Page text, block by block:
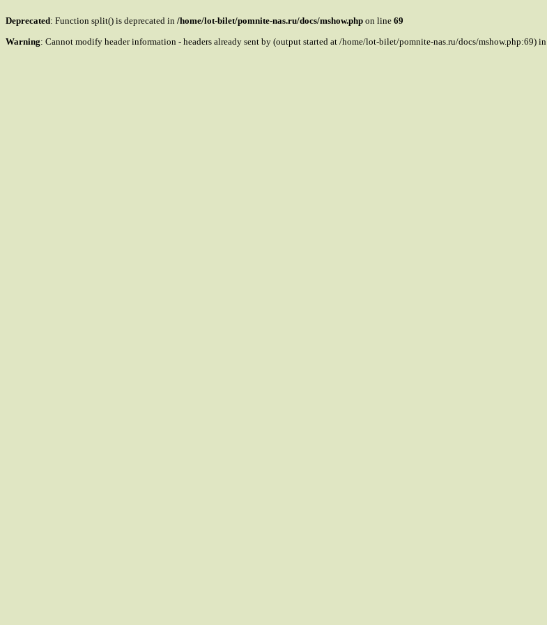
Deprecated: Function split() is deprecated in /home/lot-bilet/pomnite-nas.ru/docs/mshow.php on line 69
Warning: Cannot modify header information - headers already sent by (output started at /home/lot-bilet/pomnite-nas.ru/docs/mshow.php:69) in